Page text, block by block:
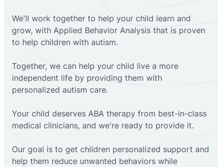
We'll work together to help your child learn and
grow, with Applied Behavior Analysis that is proven
to help children with autism.
Together, we can help your child live a more
independent life by providing them with
personalized autism care.
Your child deserves ABA therapy from best-in-class
medical clinicians, and we're ready to provide it.
Our goal is to get children personalized support and
help them reduce unwanted behaviors while